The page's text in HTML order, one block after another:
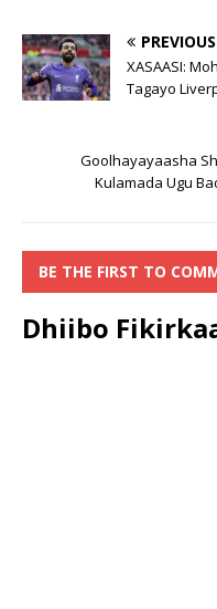
PREVIOUS
XASAASI:
Tagayo
Goolhayayaasha
Kulamada Ugu
BE THE FIRST TO
Dhiibo